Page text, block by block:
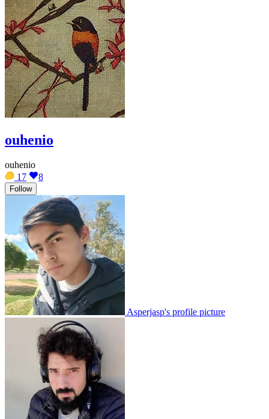
ouhenio
ouhenio
17
8
Follow
Asperjasp's profile picture